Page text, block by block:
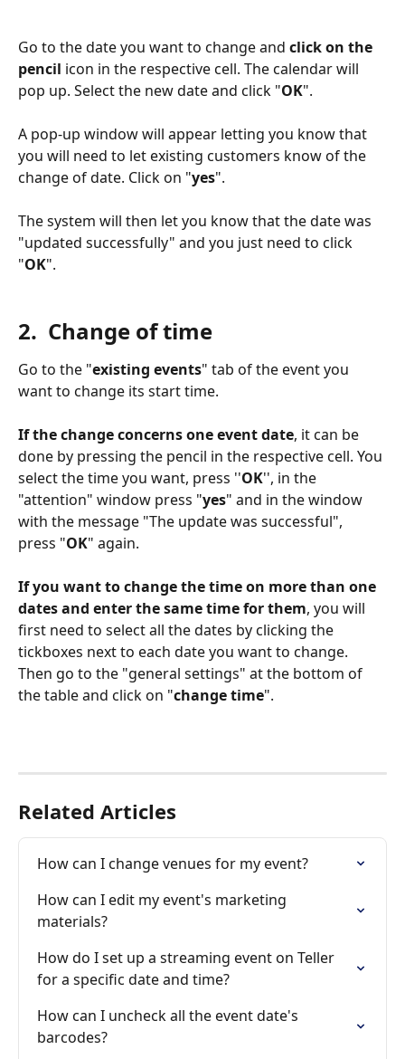
Go to the date you want to change and click on the
pencil icon in the respective cell. The calendar will
pop up. Select the new date and click "OK".
A pop-up window will appear letting you know that
you will need to let existing customers know of the
change of date. Click on "yes".
The system will then let you know that the date was
"updated successfully" and you just need to click
"OK".
2.  Change of time
Go to the "existing events" tab of the event you
want to change its start time.
If the change concerns one event date, it can be
done by pressing the pencil in the respective cell. You
select the time you want, press ''OK'', in the
"attention" window press "yes" and in the window
with the message "The update was successful",
press "OK" again.
If you want to change the time on more than one
dates and enter the same time for them, you will
first need to select all the dates by clicking the
tickboxes next to each date you want to change.
Then go to the "general settings" at the bottom of
the table and click on "change time".
Related Articles
How can I change venues for my event?
How can I edit my event's marketing
materials?
How do I set up a streaming event on Teller
for a specific date and time?
How can I uncheck all the event date's
barcodes?